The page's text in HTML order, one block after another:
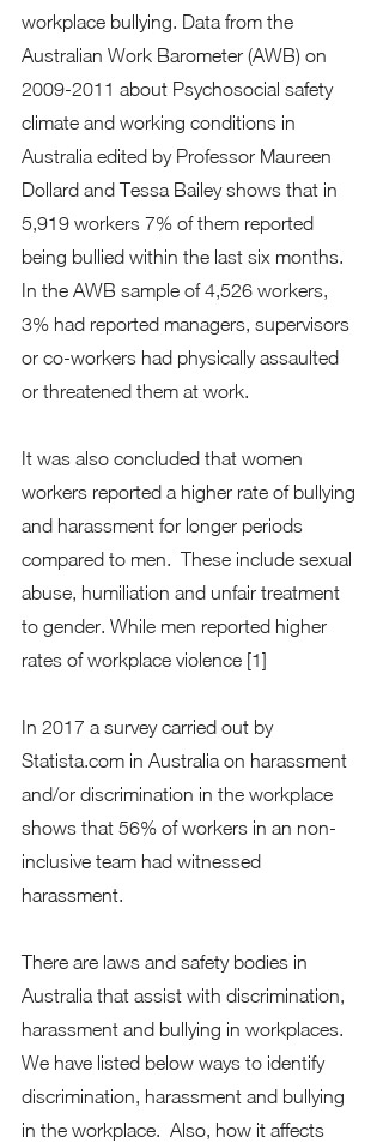
workplace bullying. Data from the
Australian Work Barometer (AWB) on
2009-2011 about Psychosocial safety
climate and working conditions in
Australia edited by Professor Maureen
Dollard and Tessa Bailey shows that in
5,919 workers 7% of them reported
being bullied within the last six months.
In the AWB sample of 4,526 workers,
3% had reported managers, supervisors
or co-workers had physically assaulted
or threatened them at work.
It was also concluded that women
workers reported a higher rate of bullying
and harassment for longer periods
compared to men.  These include sexual
abuse, humiliation and unfair treatment
to gender. While men reported higher
rates of workplace violence [1]
In 2017 a survey carried out by
Statista.com in Australia on harassment
and/or discrimination in the workplace
shows that 56% of workers in an non-
inclusive team had witnessed
harassment.
There are laws and safety bodies in
Australia that assist with discrimination,
harassment and bullying in workplaces.
We have listed below ways to identify
discrimination, harassment and bullying
in the workplace.  Also, how it affects